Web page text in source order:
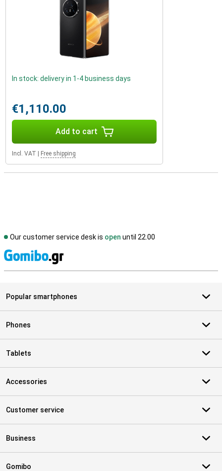
In stock: delivery in 1-4 business days
€1,110.00
Add to cart
Incl. VAT Free shipping
Our customer service desk is open until 22.00
Popular smartphones
Phones
Tablets
Accessories
Customer service
Business
Gomibo